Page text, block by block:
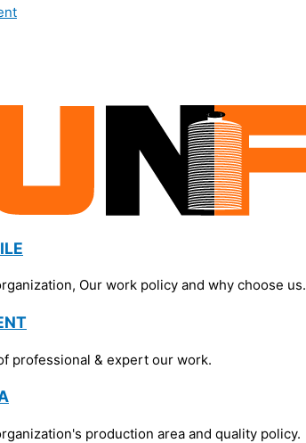
Our work policy and why choose us.
professional & expert our work.
production area and quality policy.